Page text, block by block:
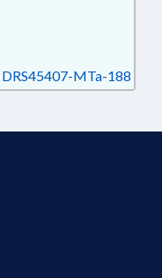
DRS45407-MTa-188